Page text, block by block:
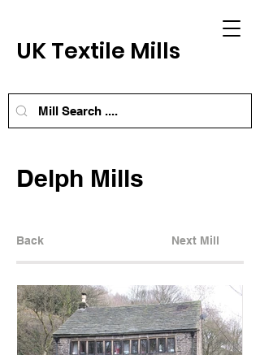
UK Textile Mills
Delph Mills
Back Next Mill